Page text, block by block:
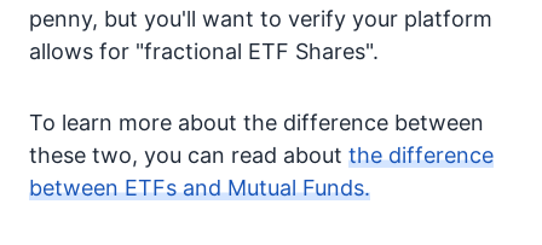
penny, but you'll want to verify your platform
allows for "fractional ETF Shares".
To learn more about the difference between
these two, you can read about the difference
between ETFs and Mutual Funds.